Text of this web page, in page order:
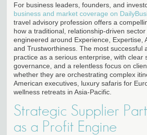
For business leaders, founders, and
business and market coverage on
travel advisory profession offers a
how a traditional, relationship-driven
engineered around Experience, Expertise,
and Trustworthiness. The most successful
practice as a serious enterprise, with clear
governance, and a relentless focus on
whether they are orchestrating complex
American executives, luxury safaris for
wellness retreats in Asia-Pacific.
Strategic Supplier
as a Profit Engine